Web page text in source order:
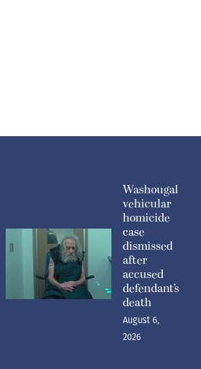
Washougal
vehicular
homicide
case
dismissed
after
accused
defendant’s
death
August 6,
2026